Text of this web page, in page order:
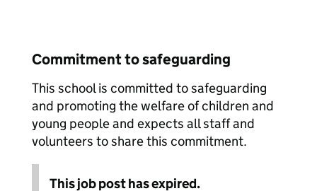
Commitment to safeguarding
This school is committed to safeguarding
and promoting the welfare of children and
young people and expects all staff and
volunteers to share this commitment.
This job post has expired.